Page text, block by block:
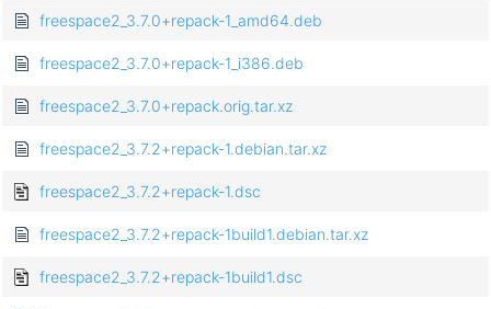
freespace2_3.7.0+repack-1_amd64.deb
freespace2_3.7.0+repack-1_i386.deb
freespace2_3.7.0+repack.orig.tar.xz
freespace2_3.7.2+repack-1.debian.tar.xz
freespace2_3.7.2+repack-1.dsc
freespace2_3.7.2+repack-1build1.debian.tar.xz
freespace2_3.7.2+repack-1build1.dsc